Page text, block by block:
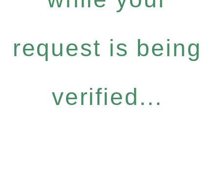
request is being
verified...